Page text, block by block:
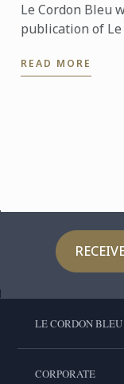
Le Cordon Bleu
publication of
the expertise of ...
READ MORE
LE CORDON BLEU
CORPORATE